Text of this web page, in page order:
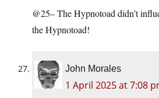
@25– The Hypnotoad didn’t
the Hypnotoad!
John Morales
1 April 2025 at 7:08